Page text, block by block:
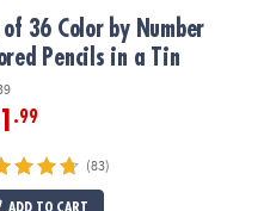
Pencils in a Tin
36 Color by Number
Pencils in a Tin
.99
(83)
ADD TO CART